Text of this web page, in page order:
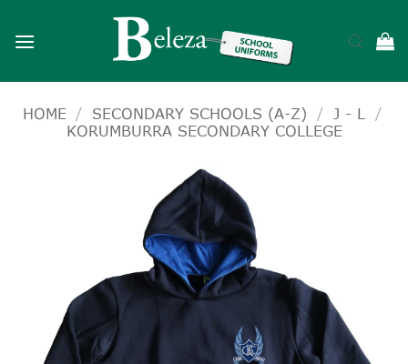
HOME / SECONDARY SCHOOLS (A-Z) / J - L
/
KORUMBURRA SECONDARY COLLEGE